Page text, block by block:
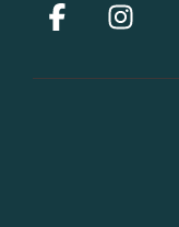
Facebook